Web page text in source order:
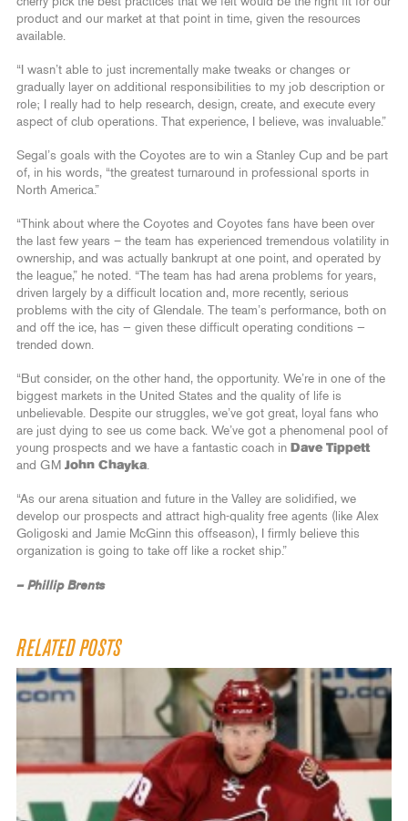
product and our market at that point in time, given the resources
available.
“I wasn’t able to just incrementally make tweaks or changes or
gradually layer on additional responsibilities to my job description or
role; I really had to help research, design, create, and execute every
aspect of club operations. That experience, I believe, was invaluable.”
Segal’s goals with the Coyotes are to win a Stanley Cup and be part
of, in his words, “the greatest turnaround in professional sports in
North America.”
“Think about where the Coyotes and Coyotes fans have been over
the last few years – the team has experienced tremendous volatility in
ownership, and was actually bankrupt at one point, and operated by
the league,” he noted. “The team has had arena problems for years,
driven largely by a difficult location and, more recently, serious
problems with the city of Glendale. The team’s performance, both on
and off the ice, has — given these difficult operating conditions —
trended down.
“But consider, on the other hand, the opportunity. We’re in one of the
biggest markets in the United States and the quality of life is
unbelievable. Despite our struggles, we’ve got great, loyal fans who
are just dying to see us come back. We’ve got a phenomenal pool of
young prospects and we have a fantastic coach in Dave Tippett
and GM John Chayka.
“As our arena situation and future in the Valley are solidified, we
develop our prospects and attract high-quality free agents (like Alex
Goligoski and Jamie McGinn this offseason), I firmly believe this
organization is going to take off like a rocket ship.”
– Phillip Brents
RELATED POSTS